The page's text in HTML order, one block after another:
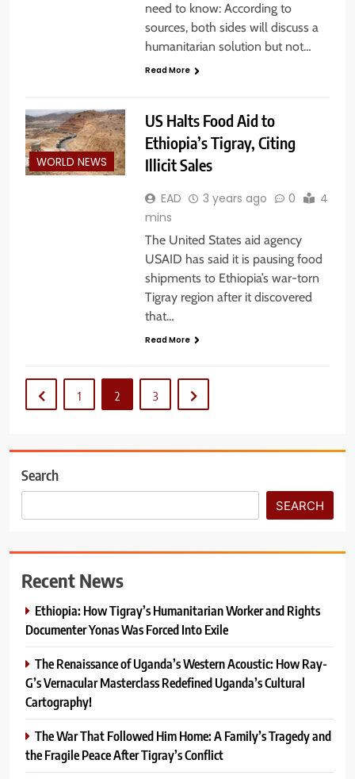
need to know: According to
sources, both sides will discuss a
humanitarian solution but not…
Read More
WORLD NEWS
US Halts Food Aid to
Ethiopia’s Tigray, Citing
Illicit Sales
EAD 3 years ago 0
4
mins
The United States aid agency
USAID has said it is pausing food
shipments to Ethiopia’s war-torn
Tigray region after it discovered
that…
Read More
1 2 3
Search
SEARCH
Recent News
Ethiopia: How Tigray’s Humanitarian Worker and Rights
Documenter Yonas Was Forced Into Exile
The Renaissance of Uganda’s Western Acoustic: How Ray-
G’s Vernacular Masterclass Redefined Uganda’s Cultural
Cartography!
The War That Followed Him Home: A Family’s Tragedy and
the Fragile Peace After Tigray’s Conflict